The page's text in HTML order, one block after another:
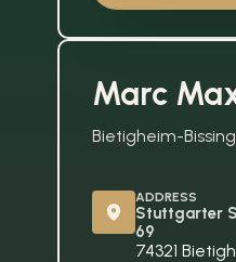
Marc
Bietigheim-
ADDRESS
Stuttgarter
69
74321